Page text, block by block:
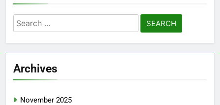
Search
for:
Archives
November 2025